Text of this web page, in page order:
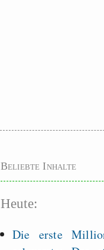
Beliebte Inhalte
Heute:
Die erste